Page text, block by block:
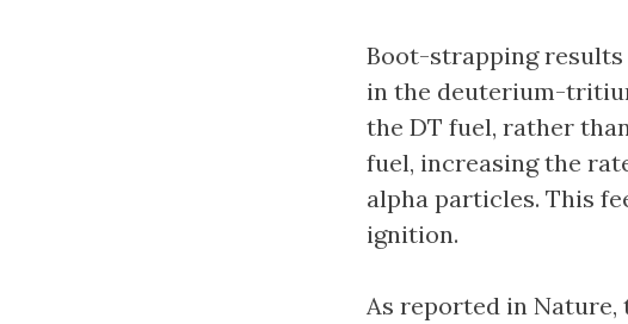
Boot-strapping
in the deuterium-
the DT fuel, rather
fuel, increasing the
alpha particles. This
ignition.
As reported in Nature,